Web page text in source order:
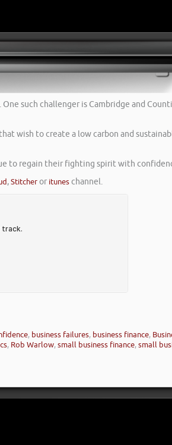
such challenger is Cambridge and
wish to create a low carbon and
to regain their fighting spirit with
,Stitcheror ituneschannel.
, business failures, business finance,
, Rob Warlow,small business finance,small